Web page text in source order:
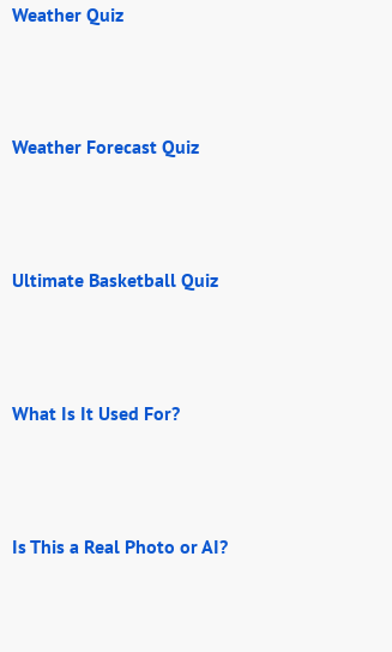
Weather Quiz
Weather Forecast Quiz
Ultimate Basketball Quiz
What Is It Used For?
Is This a Real Photo or AI?